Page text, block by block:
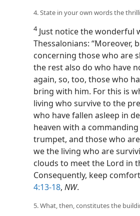
4. State in your own words the
4Just notice the wonderful
Thessalonians:
concerning those who are
the rest also do who have
again, so, too, those who
bring with him. For this is
living who survive to the
who have fallen asleep in
heaven with a commanding
trumpet, and those who
we the living who are
clouds to meet the Lord in
Consequently, keep
4:13-18, NW.
5. What, then, constitutes the